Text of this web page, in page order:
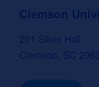
Clemson
201 Sikes Hall
Clemson, SC